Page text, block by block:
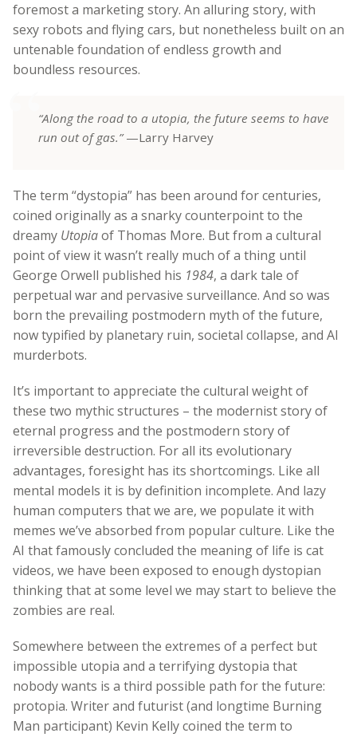
foremost a marketing story. An alluring story, with
sexy robots and flying cars, but nonetheless built on an
untenable foundation of endless growth and
boundless resources.
“Along the road to a utopia, the future seems to have
run out of gas.”—Larry Harvey
The term “dystopia” has been around for centuries,
coined originally as a snarky counterpoint to the
dreamy Utopiaof Thomas More. But from a cultural
point of view it wasn’t really much of a thing until
George Orwell published his 1984, a dark tale of
perpetual war and pervasive surveillance. And so was
born the prevailing postmodern myth of the future,
now typified by planetary ruin, societal collapse, and AI
murderbots.
It’s important to appreciate the cultural weight of
these two mythic structures – the modernist story of
eternal progress and the postmodern story of
irreversible destruction. For all its evolutionary
advantages, foresight has its shortcomings. Like all
mental models it is by definition incomplete. And lazy
human computers that we are, we populate it with
memes we’ve absorbed from popular culture. Like the
AI that famously concluded the meaning of life is cat
videos, we have been exposed to enough dystopian
thinking that at some level we may start to believe the
zombies are real.
Somewhere between the extremes of a perfect but
impossible utopia and a terrifying dystopia that
nobody wants is a third possible path for the future:
protopia. Writer and futurist (and longtime Burning
Man participant) Kevin Kelly coined the term to